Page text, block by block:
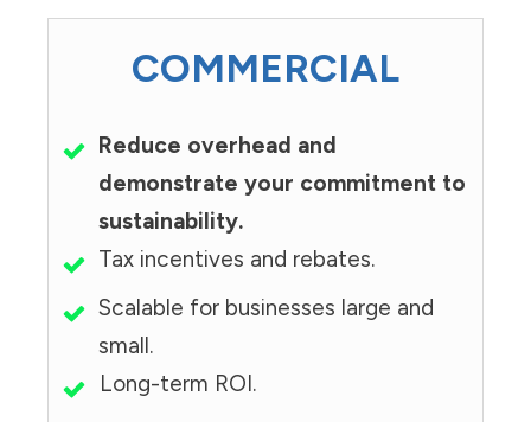
COMMERCIAL
Reduce overhead and
demonstrate your commitment to
sustainability.
Tax incentives and rebates.
Scalable for businesses large and
small.
Long-term ROI.